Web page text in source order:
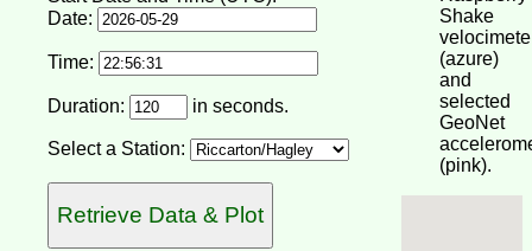
Date:
Time:
Duration: in seconds.
Select a Station:
Shake
(azure)
and
selected
GeoNet
(pink).